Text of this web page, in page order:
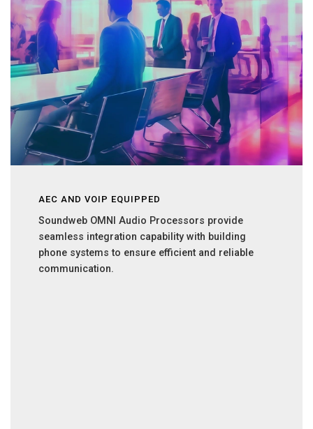
AEC AND VOIP EQUIPPED
Soundweb OMNI Audio Processors provide
seamless integration capability with building
phone systems to ensure efficient and reliable
communication.